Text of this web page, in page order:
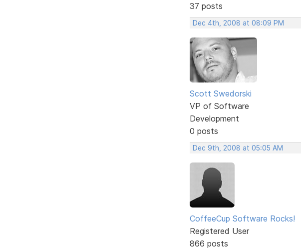
37 posts
Dec 4th, 2008 at 08:09 PM
Scott Swedorski
VP of Software
Development
0 posts
Dec 9th, 2008 at 05:05 AM
CoffeeCup Software Rocks!
Registered User
866 posts